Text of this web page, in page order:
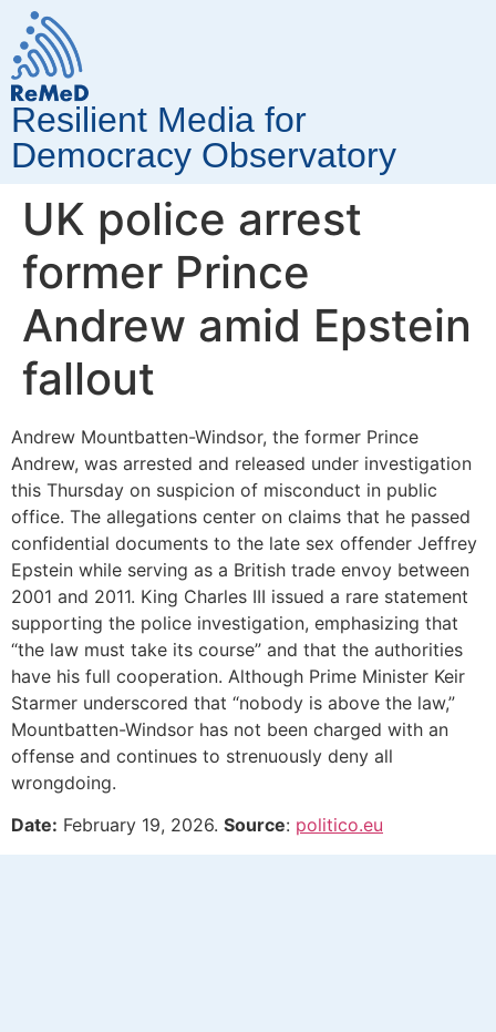
Resilient Media for
Democracy Observatory
UK police arrest
former Prince
Andrew amid Epstein
fallout
Andrew Mountbatten-Windsor, the former Prince
Andrew, was arrested and released under investigation
this Thursday on suspicion of misconduct in public
office. The allegations center on claims that he passed
confidential documents to the late sex offender Jeffrey
Epstein while serving as a British trade envoy between
2001 and 2011. King Charles III issued a rare statement
supporting the police investigation, emphasizing that
“the law must take its course” and that the authorities
have his full cooperation. Although Prime Minister Keir
Starmer underscored that “nobody is above the law,”
Mountbatten-Windsor has not been charged with an
offense and continues to strenuously deny all
wrongdoing.
Date: February 19, 2026. Source: politico.eu